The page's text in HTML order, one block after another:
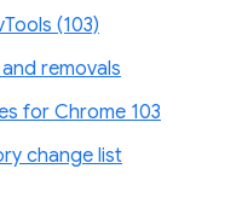
(103)
removals
for Chrome 103
change list